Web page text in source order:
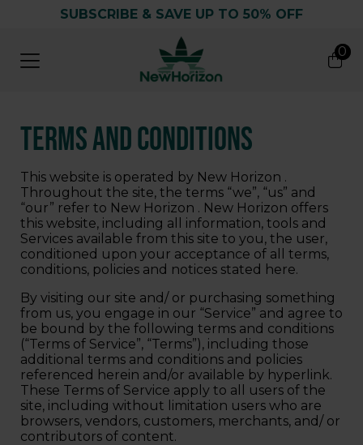
SUBSCRIBE & SAVE UP TO 50% OFF
0
0
Terms and Conditions
This website is operated by New Horizon .
Throughout the site, the terms “we”, “us” and
“our” refer to New Horizon . New Horizon offers
this website, including all information, tools and
Services available from this site to you, the user,
conditioned upon your acceptance of all terms,
conditions, policies and notices stated here.
By visiting our site and/ or purchasing something
from us, you engage in our “Service” and agree to
be bound by the following terms and conditions
(“Terms of Service”, “Terms”), including those
additional terms and conditions and policies
referenced herein and/or available by hyperlink.
These Terms of Service apply to all users of the
site, including without limitation users who are
browsers, vendors, customers, merchants, and/ or
contributors of content.